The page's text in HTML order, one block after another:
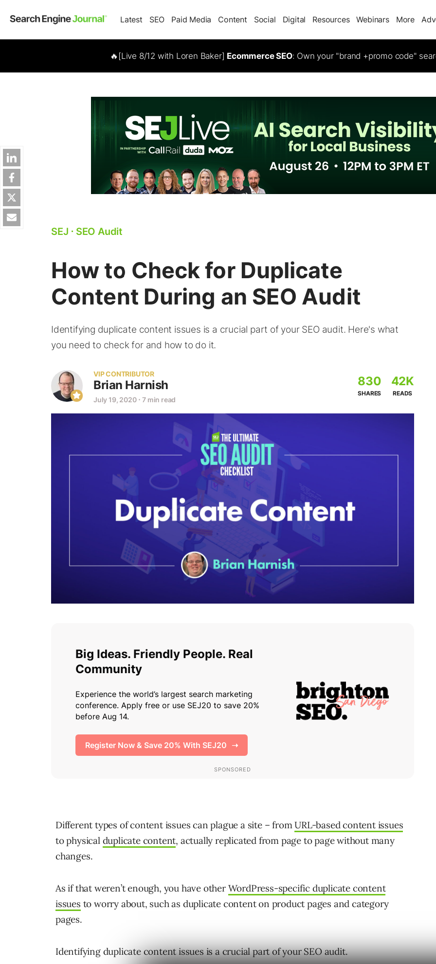
Latest SEO Paid Media Content Social Digital Resources Webinars More
🔥[Live 8/12 with Loren Baker] Ecommerce SEO: Own your "brand +promo code"
SEJ ⋅ SEO Audit
How to Check for Duplicate
Content During an SEO Audit
Identifying duplicate content issues is a crucial part of your SEO audit. Here's what
you need to check for and how to do it.
VIP CONTRIBUTOR
Brian Harnish
July 19, 2020 ⋅ 7 min read
830
SHARES
42K
READS
Different types of content issues can plague a site – fromURL-based content issues
to physical duplicate content, actually replicated from page to page without many
changes.
As if that weren’t enough, you have other WordPress-specific duplicate content
issues to worry about, such as duplicate content on product pages and category
pages.
Identifying duplicate content issues is a crucial part of your SEO audit.